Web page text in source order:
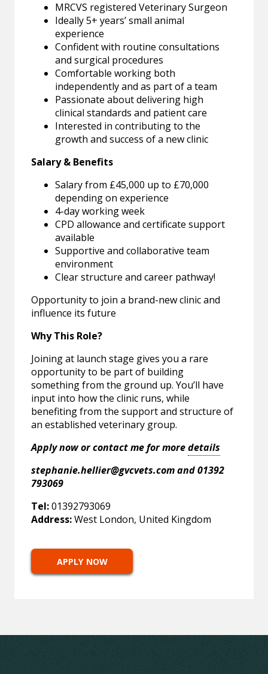
MRCVS registered Veterinary Surgeon
Ideally 5+ years’ small animal
experience
Confident with routine consultations
and surgical procedures
Comfortable working both
independently and as part of a team
Passionate about delivering high
clinical standards and patient care
Interested in contributing to the
growth and success of a new clinic
Salary & Benefits
Salary from £45,000 up to £70,000
depending on experience
4-day working week
CPD allowance and certificate support
available
Supportive and collaborative team
environment
Clear structure and career pathway!
Opportunity to join a brand-new clinic and
influence its future
Why This Role?
Joining at launch stage gives you a rare
opportunity to be part of building
something from the ground up. You’ll have
input into how the clinic runs, while
benefiting from the support and structure of
an established veterinary group.
Apply now or contact me for moredetails
stephanie.hellier@gvcvets.comand 01392
793069
Tel:01392793069
Address:West London, United Kingdom
APPLY NOW